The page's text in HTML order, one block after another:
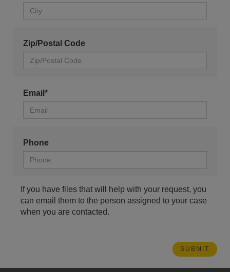
Zip/Postal Code
Email*
Phone
If you have files that will help with your request, you
can email them to the person assigned to your case
when you are contacted.